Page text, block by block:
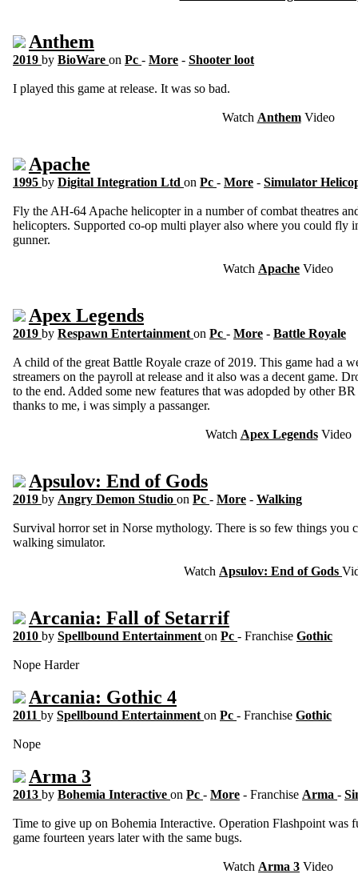
Anthem
2019 by BioWare on Pc - More - Shooter loot
I played this game at release. It was so bad.
Watch AnthemVideo
Apache
1995 by Digital Integration Ltd on Pc - More - Simulator
Fly the AH-64 Apache helicopter in a number of combat theatres
helicopters. Supported co-op multi player also where you could fly
gunner.
Watch Apache Video
Apex Legends
2019 by Respawn Entertainment on Pc - More - Battle Royale
A child of the great Battle Royale craze of 2019. This game had a
streamers on the payroll at release and it also was a decent game.
to the end. Added some new features that was adopded by other
thanks to me, i was simply a passanger.
Watch Apex LegendsVideo
Apsulov: End of Gods
2019 by Angry Demon Studio on Pc - More - Walking
Survival horror set in Norse mythology. There is so few things you
walking simulator.
Watch Apsulov: End of Gods
Arcania: Fall of Setarrif
2010 by Spellbound Entertainment on Pc - Franchise Gothic
Nope Harder
Arcania: Gothic 4
2011 by Spellbound Entertainment on Pc - Franchise Gothic
Nope
Arma 3
2013 by Bohemia Interactive on Pc - More - Franchise Arma -
Time to give up on Bohemia Interactive. Operation Flashpoint was
game fourteen years later with the same bugs.
Watch Arma 3 Video